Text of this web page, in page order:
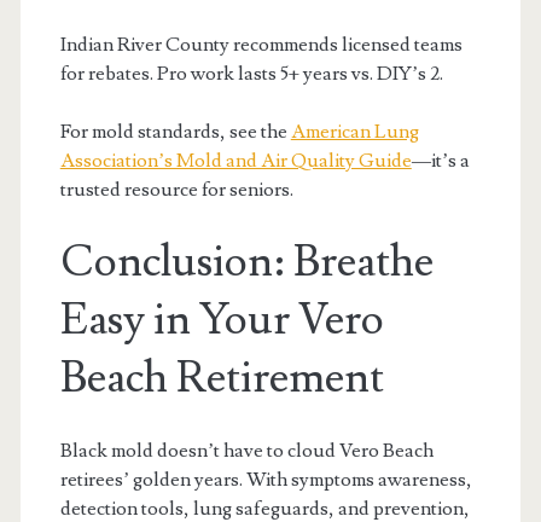
Indian River County recommends licensed teams
for rebates. Pro work lasts 5+ years vs. DIY’s 2.
For mold standards, see the American Lung
Association’s Mold and Air Quality Guide—it’s a
trusted resource for seniors.
Conclusion: Breathe
Easy in Your Vero
Beach Retirement
Black mold doesn’t have to cloud Vero Beach
retirees’ golden years. With symptoms awareness,
detection tools, lung safeguards, and prevention,